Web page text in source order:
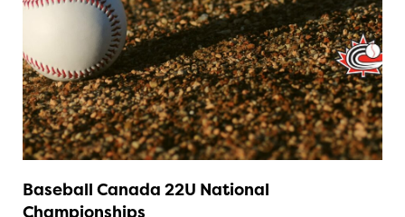
Baseball Canada 22U National
Championships